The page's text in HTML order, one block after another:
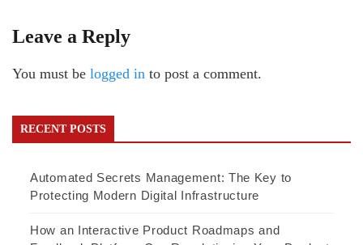
Leave a Reply
You must be logged in to post a comment.
RECENT POSTS
Automated Secrets Management: The Key to
Protecting Modern Digital Infrastructure
How an Interactive Product Roadmaps and